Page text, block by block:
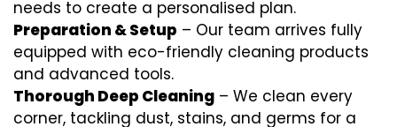
needs to create a personalised plan.
Preparation & Setup – Our team arrives fully
equipped with eco-friendly cleaning products
and advanced tools.
Thorough Deep Cleaning – We clean every
corner, tackling dust, stains, and germs for a